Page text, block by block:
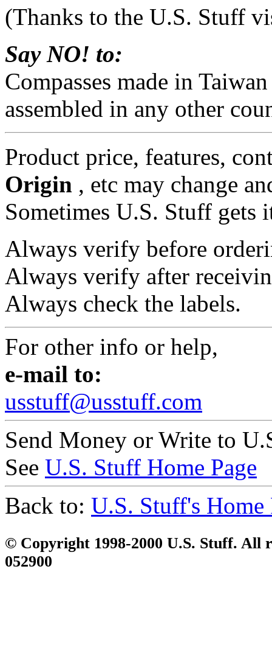
(Thanks to the U.S. Stuff
Say NO! to:
Compasses made in
assembled in any other
Product price, features,
Origin , etc may change
Sometimes U.S. Stuff
Always verify before
Always verify after
Always check the labels.
For other info or help,
e-mail to:
usstuff@usstuff.com
Send Money or Write to
See U.S. Stuff Home Page
Back to: U.S. Stuff's Home
© Copyright 1998-2000 U.S. Stuff. All
052900